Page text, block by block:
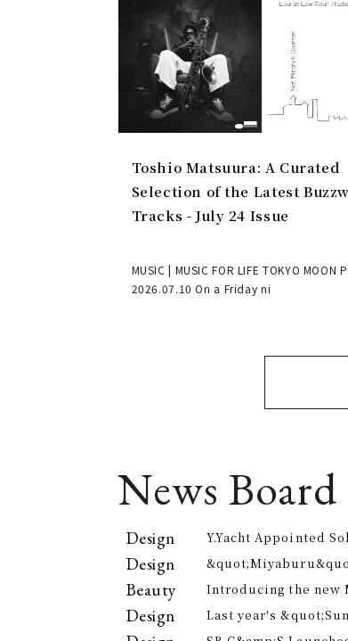
Toshio Matsuura: A Curated
Selection of the Latest
Tracks - July 24 Issue
MUSIC | MUSIC FOR LIFE TOKYO MOON
2026.07.10 On a Friday ni
News Board
Design
Y.Yacht Appointed
Design
Beauty
Introducing the new
approach to
Design
Last year's